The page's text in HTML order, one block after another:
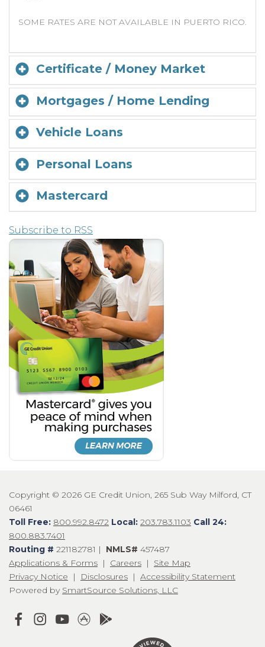
SOME RATES ARE NOT AVAILABLE IN PUERTO RICO.
Certificate / Money Market
Mortgages / Home Lending
Vehicle Loans
Personal Loans
Mastercard
Subscribe to RSS
Copyright © 2026 GE Credit Union, 265 Sub Way Milford, CT
06461
Toll Free: 800.992.8472 Local: 203.783.1103 Call 24:
800.883.7401
Routing # 221182781 | NMLS# 457487
Applications & Forms | Careers | Site Map
Privacy Notice | Disclosures | Accessibility Statement
Powered by SmartSource Solutions, LLC